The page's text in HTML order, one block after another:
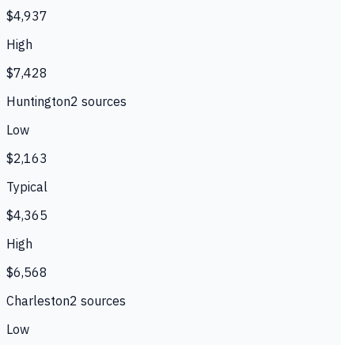
$4,937
High
$7,428
Huntington2 sources
Low
$2,163
Typical
$4,365
High
$6,568
Charleston2 sources
Low